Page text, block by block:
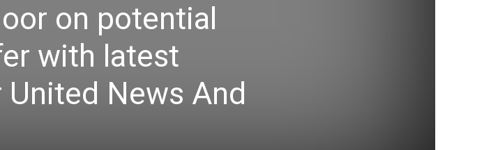
on potential
with latest
News And